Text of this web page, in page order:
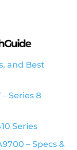
and Best
Series 8
Series
– Specs &